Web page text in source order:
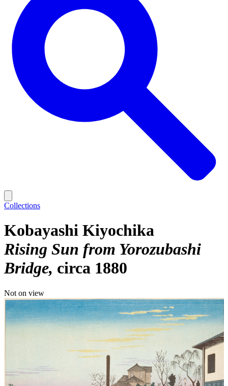
Collections
Kobayashi Kiyochika
Rising Sun from Yorozubashi
Bridge circa 1880
Not on view